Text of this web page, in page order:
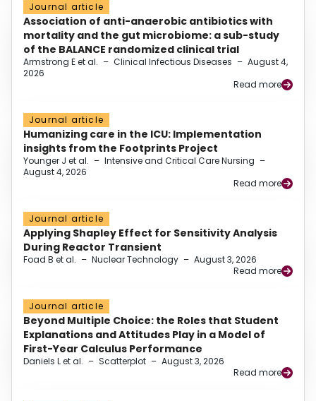
Journal article
Association of anti-anaerobic antibiotics with
mortality and the gut microbiome: a sub-study
of the BALANCE randomized clinical trial
Armstrong E et al. – Clinical Infectious Diseases – August 4,
2026
Read more
Journal article
Humanizing care in the ICU: Implementation
insights from the Footprints Project
Younger J et al. – Intensive and Critical Care Nursing –
August 4, 2026
Read more
Journal article
Applying Shapley Effect for Sensitivity Analysis
During Reactor Transient
Foad B et al. – Nuclear Technology – August 3, 2026
Read more
Journal article
Beyond Multiple Choice: the Roles that Student
Explanations and Attitudes Play in a Model of
First-Year Calculus Performance
Daniels L et al. – Scatterplot – August 3, 2026
Read more